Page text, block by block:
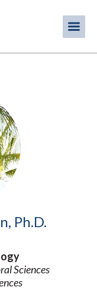
Ph.D.
Sciences